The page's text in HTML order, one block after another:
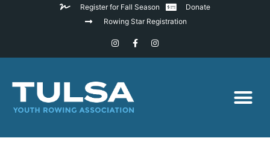
Register for Fall Season
Donate
Rowing Star Registration